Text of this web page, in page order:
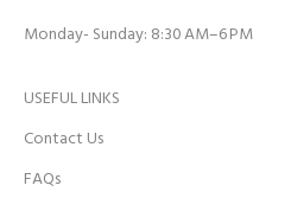
Monday- Sunday: 8:30 AM–6 PM
USEFUL LINKS
Contact Us
FAQs